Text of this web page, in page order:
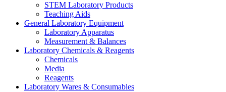
STEM Laboratory Products
Teaching Aids
General Laboratory Equipment
Laboratory Apparatus
Measurement & Balances
Laboratory Chemicals & Reagents
Chemicals
Media
Reagents
Laboratory Wares & Consumables